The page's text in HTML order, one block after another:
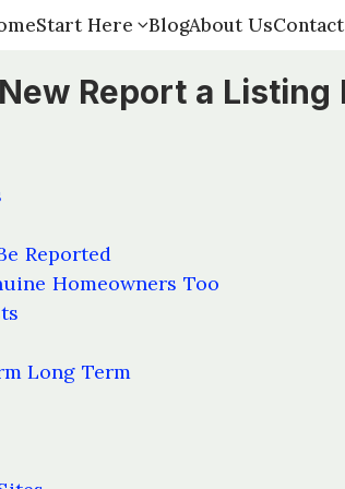
Start Here BlogAbout Us
Start Here BlogAbout Us
Report a Listing
Reported
Homeowners Too
Long Term